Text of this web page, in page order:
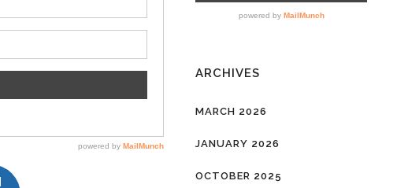
ARCHIVES
MARCH 2026
JANUARY 2026
OCTOBER 2025